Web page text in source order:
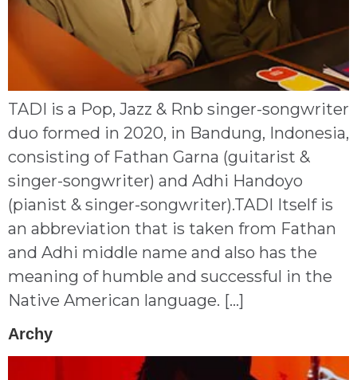
TADI is a Pop, Jazz & Rnb singer-songwriter
duo formed in 2020, in Bandung, Indonesia,
consisting of Fathan Garna (guitarist &
singer-songwriter) and Adhi Handoyo
(pianist & singer-songwriter).TADI Itself is
an abbreviation that is taken from Fathan
and Adhi middle name and also has the
meaning of humble and successful in the
Native American language. […]
Archy